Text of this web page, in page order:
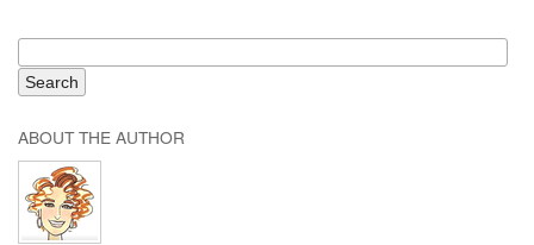
ABOUT THE AUTHOR